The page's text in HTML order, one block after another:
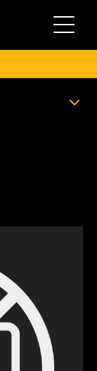
Toggle